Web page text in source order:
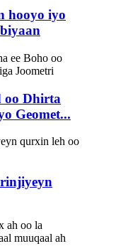
hooyo iyo
oo Dhirta
Geomet...